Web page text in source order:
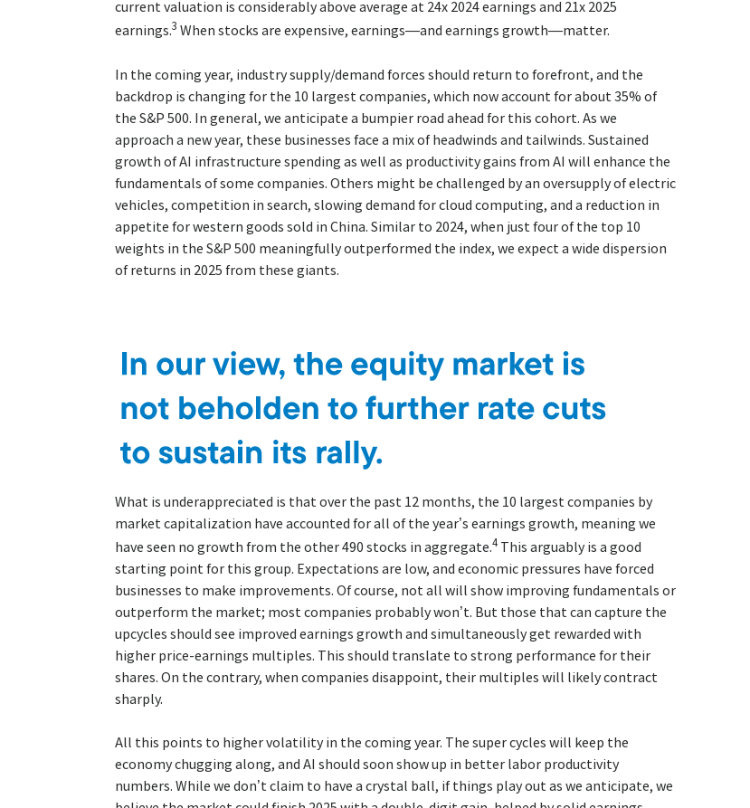
current valuation is considerably above average at 24x 2024 earnings and 21x 2025
earnings.3 When stocks are expensive, earnings—and earnings growth—matter.
In the coming year, industry supply/demand forces should return to forefront, and the
backdrop is changing for the 10 largest companies, which now account for about 35% of
the S&P 500. In general, we anticipate a bumpier road ahead for this cohort. As we
approach a new year, these businesses face a mix of headwinds and tailwinds. Sustained
growth of AI infrastructure spending as well as productivity gains from AI will enhance the
fundamentals of some companies. Others might be challenged by an oversupply of electric
vehicles, competition in search, slowing demand for cloud computing, and a reduction in
appetite for western goods sold in China. Similar to 2024, when just four of the top 10
weights in the S&P 500 meaningfully outperformed the index, we expect a wide dispersion
of returns in 2025 from these giants.
What is underappreciated is that over the past 12 months, the 10 largest companies by
market capitalization have accounted for all of the year’s earnings growth, meaning we
have seen no growth from the other 490 stocks in aggregate.4 This arguably is a good
starting point for this group. Expectations are low, and economic pressures have forced
businesses to make improvements. Of course, not all will show improving fundamentals or
outperform the market; most companies probably won’t. But those that can capture the
upcycles should see improved earnings growth and simultaneously get rewarded with
higher price-earnings multiples. This should translate to strong performance for their
shares. On the contrary, when companies disappoint, their multiples will likely contract
sharply.
All this points to higher volatility in the coming year. The super cycles will keep the
economy chugging along, and AI should soon show up in better labor productivity
numbers. While we don’t claim to have a crystal ball, if things play out as we anticipate, we